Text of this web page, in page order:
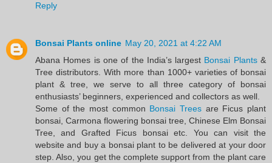
Reply
Bonsai Plants online May 20, 2021 at 4:22 AM
Abana Homes is one of the India’s largest Bonsai Plants&
Tree distributors. With more than 1000+ varieties of bonsai
plant & tree, we serve to all three category of bonsai
enthusiasts’ beginners, experienced and collectors as well.
Some of the most common Bonsai Trees are Ficus plant
bonsai, Carmona flowering bonsai tree, Chinese Elm Bonsai
Tree, and Grafted Ficus bonsai etc. You can visit the
website and buy a bonsai plant to be delivered at your door
step. Also, you get the complete support from the plant care